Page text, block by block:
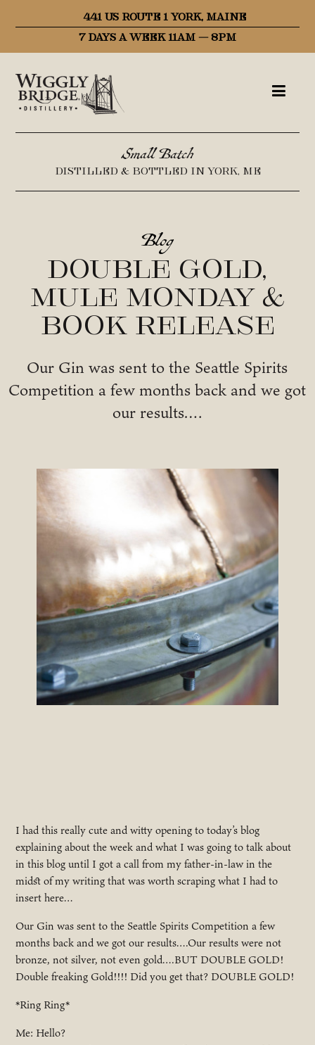
441 US ROUTE 1 YORK, MAINE
7 DAYS A WEEK 11AM – 8PM
Small Batch
DISTILLED & BOTTLED IN YORK, ME
Blog
Double Gold,
Mule Monday &
Book Release
Our Gin was sent to the Seattle Spirits
Competition a few months back and we got
our results….
I had this really cute and witty opening to today’s blog
explaining about the week and what I was going to talk about
in this blog until I got a call from my father-in-law in the
midst of my writing that was worth scraping what I had to
insert here…
Our Gin was sent to the Seattle Spirits Competition a few
months back and we got our results….Our results were not
bronze, not silver, not even gold….BUT DOUBLE GOLD!
Double freaking Gold!!!! Did you get that? DOUBLE GOLD!
*Ring Ring*
Me: Hello?